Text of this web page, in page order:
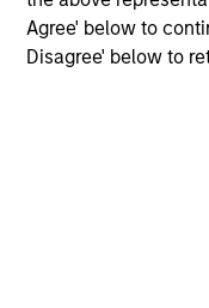
Agree' below to
Disagree' below to